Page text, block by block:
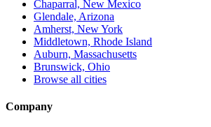
Chaparral, New Mexico
Glendale, Arizona
Amherst, New York
Middletown, Rhode Island
Auburn, Massachusetts
Brunswick, Ohio
Browse all cities
Company